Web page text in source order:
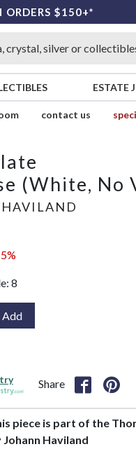
ORDERS $150+*
ESTATE
contact us
(White, No
8
Add
Share
piece is part of the
Johann Haviland